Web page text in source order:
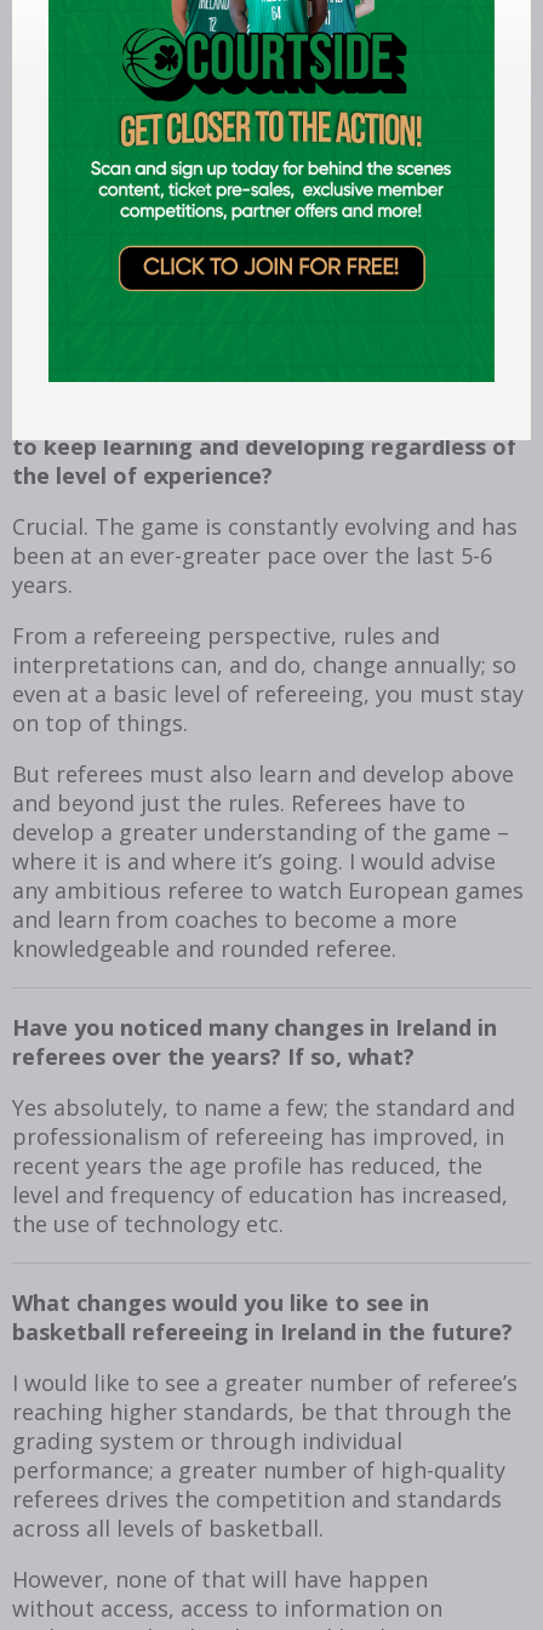
and non-verbally when necessary.
How do you measure success in broader
I am a conscientious person and take great
satisfaction from a job well done; so, this, for
me, is a good barometer of personal success. I
also measure success in broader terms by
to keep learning and developing regardless of
the level of experience?
Crucial. The game is constantly evolving and has
been at an ever-greater pace over the last 5-6
years.
From a refereeing perspective, rules and
interpretations can, and do, change annually; so
even at a basic level of refereeing, you must stay
on top of things.
But referees must also learn and develop above
and beyond just the rules. Referees have to
develop a greater understanding of the game –
where it is and where it’s going. I would advise
any ambitious referee to watch European games
and learn from coaches to become a more
knowledgeable and rounded referee.
Have you noticed many changes in Ireland in
referees over the years? If so, what?
Yes absolutely, to name a few; the standard and
professionalism of refereeing has improved, in
recent years the age profile has reduced, the
level and frequency of education has increased,
the use of technology etc.
What changes would you like to see in
basketball refereeing in Ireland in the future?
I would like to see a greater number of referee’s
reaching higher standards, be that through the
grading system or through individual
performance; a greater number of high-quality
referees drives the competition and standards
across all levels of basketball.
However, none of that will have happen
without access, access to information on